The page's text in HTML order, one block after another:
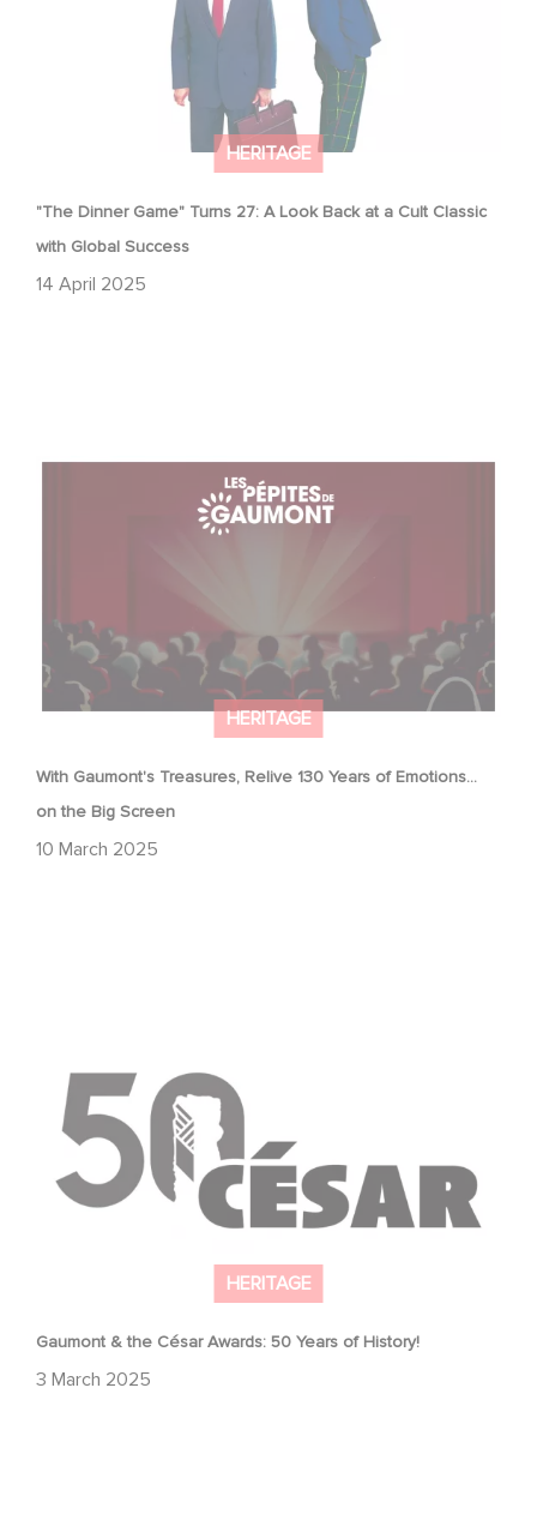
HERITAGE
"The Dinner Game" Turns 27: A Look Back at a Cult Classic
with Global Success
14 April 2025
HERITAGE
With Gaumont's Treasures, Relive 130 Years of Emotions…
on the Big Screen
10 March 2025
With Gaumont's Treasures, Relive 130 Years of
Emotions… on the Big Screen
HERITAGE
Gaumont & the César Awards: 50 Years of History!
3 March 2025